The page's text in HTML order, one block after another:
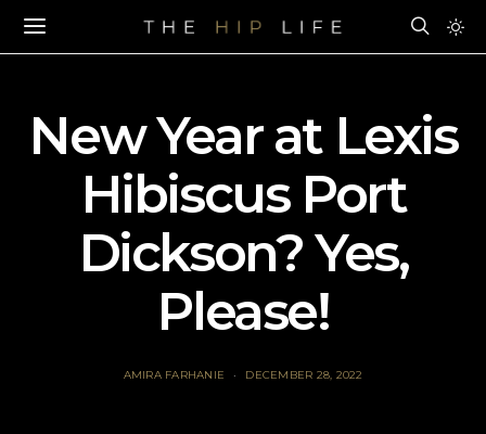
New Year at Lexis
Hibiscus Port
Dickson? Yes,
Please!
AMIRA FARHANIE DECEMBER 28, 2022